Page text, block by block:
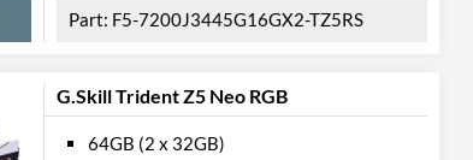
F5-7200J3445G16GX2-TZ5RS
G.Skill Trident Z5 Neo RGB
64GB (2 x 32GB)